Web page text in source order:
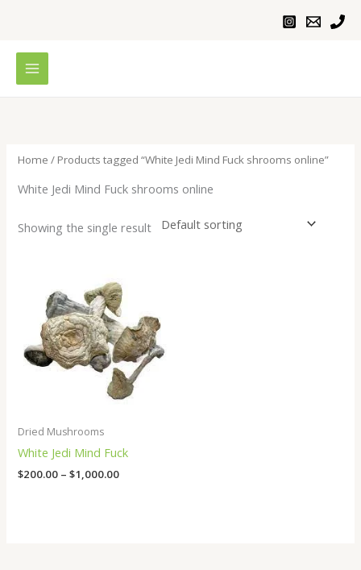
Home / Products tagged “White Jedi Mind Fuck shrooms online”
White Jedi Mind Fuck shrooms online
Showing the single result
Dried Mushrooms
White Jedi Mind Fuck
$200.00 – $1,000.00
range:
$200.00
through
$1,000.00